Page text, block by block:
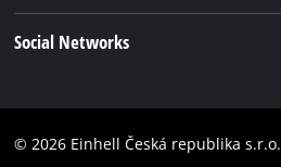
Einhell worldwide
Accessibility Statement
Social Networks
Instagram
© 2026 Einhell Česká republika s.r.o.